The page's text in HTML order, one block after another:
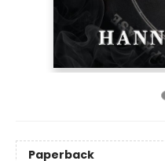
Paperback